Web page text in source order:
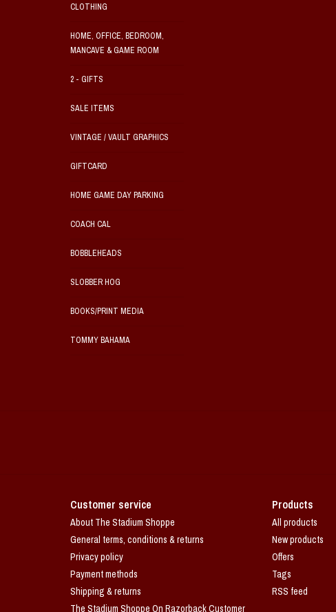
CLOTHING
HOME, OFFICE, BEDROOM,
MANCAVE & GAME ROOM
2 - GIFTS
SALE ITEMS
VINTAGE / VAULT GRAPHICS
GIFTCARD
HOME GAME DAY PARKING
COACH CAL
BOBBLEHEADS
SLOBBER HOG
BOOKS/PRINT MEDIA
TOMMY BAHAMA
Customer service
About The Stadium Shoppe
General terms, conditions & returns
Privacy policy
Payment methods
Shipping & returns
The Stadium Shoppe On Razorback Customer
Products
All products
New products
Offers
Tags
RSS feed